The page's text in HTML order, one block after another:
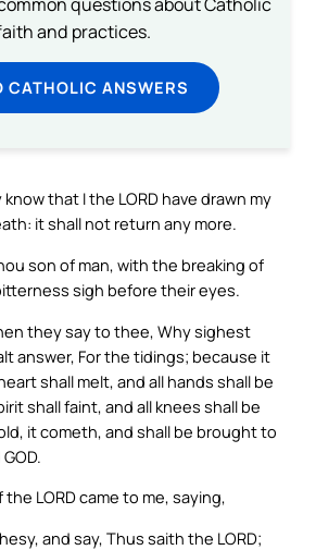
questions about Catholic
and practices.
CATHOLIC ANSWERS
that I the LORD have drawn my
it shall not return any more.
son of man, with the breaking of
sigh before their eyes.
they say to thee, Why sighest
answer, For the tidings; because it
shall melt, and all hands shall be
shall faint, and all knees shall be
it cometh, and shall be brought to
LORD came to me, saying,
and say, Thus saith the LORD;